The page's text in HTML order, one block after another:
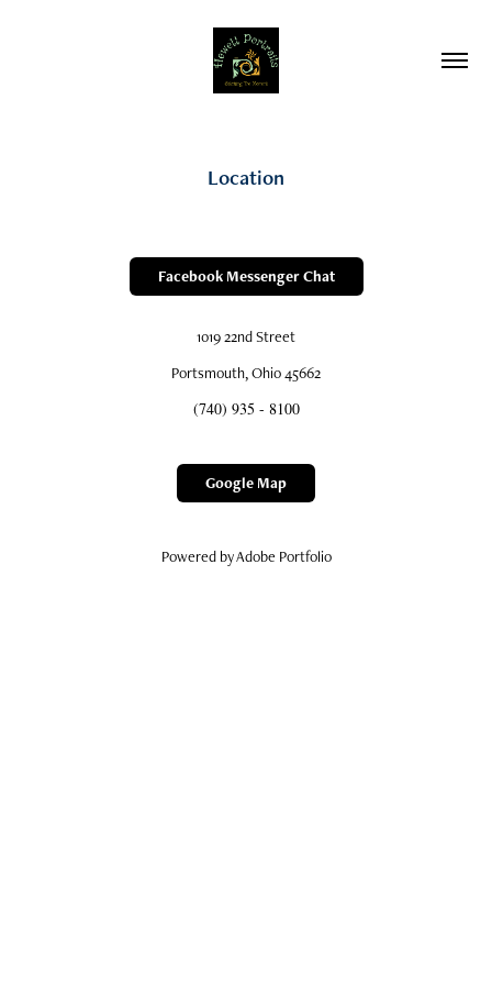
Location
Facebook Messenger Chat
1019 22nd Street
Portsmouth, Ohio 45662
(740) 935 - 8100
Google Map
Powered byAdobe Portfolio